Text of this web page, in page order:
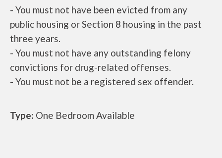
- You must not have been evicted from any
public housing or Section 8 housing in the past
three years.
- You must not have any outstanding felony
convictions for drug-related offenses.
- You must not be a registered sex offender.
Type: One Bedroom Available